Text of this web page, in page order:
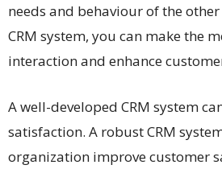
needs and behaviour of the
CRM system, you can make the
interaction and enhance
A well-developed CRM system
satisfaction. A robust CRM
organization improve customer